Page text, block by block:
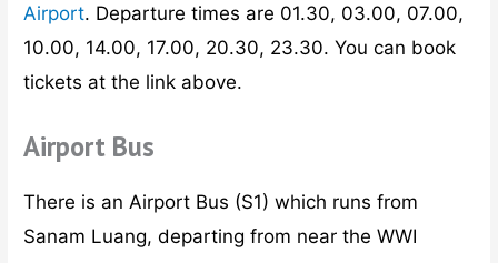
Airport. Departure times are 01.30, 03.00, 07.00,
10.00, 14.00, 17.00, 20.30, 23.30. You can book
tickets at the link above.
Airport Bus
There is an Airport Bus (S1) which runs from
Sanam Luang, departing from near the WWI